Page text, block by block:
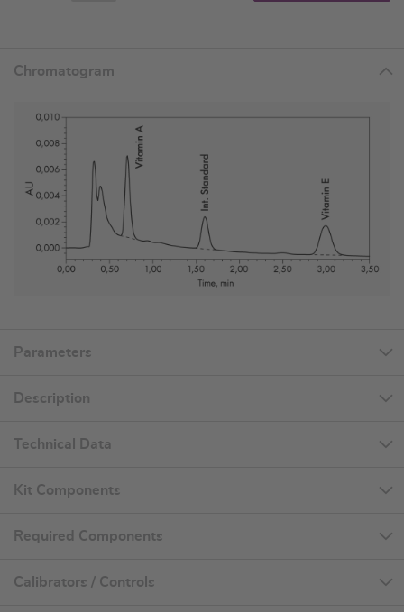
Chromatogram
Parameters
Description
Technical Data
Kit Components
Required Components
Calibrators / Controls